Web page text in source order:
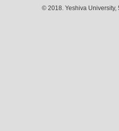
© 2018. Yeshiva University,